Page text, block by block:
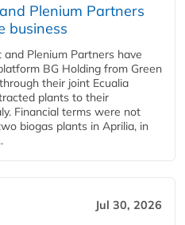
Plenium Partners
business
Plenium Partners have
BG Holding from Green
their joint Ecualia
plants to their
Financial terms were not
biogas plants in Aprilia, in
Jul 30, 2026